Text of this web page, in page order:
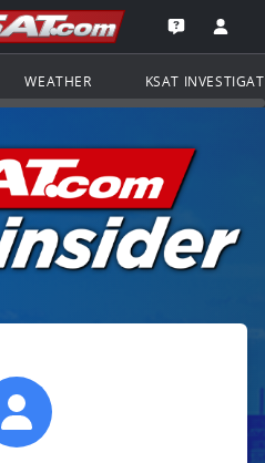
Go to the
Open the
WEATHER KSAT